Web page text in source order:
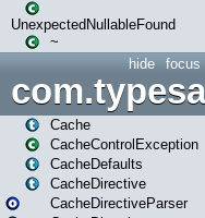
UnexpectedNullableFound
~
focus
hide
Cache
CacheControlException
CacheDefaults
CacheDirective
CacheDirectiveParser